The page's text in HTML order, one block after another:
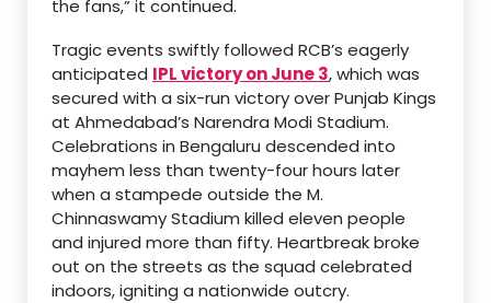
the fans,” it continued.
Tragic events swiftly followed RCB’s eagerly
anticipated IPL victory on June 3, which was
secured with a six-run victory over Punjab Kings
at Ahmedabad’s Narendra Modi Stadium.
Celebrations in Bengaluru descended into
mayhem less than twenty-four hours later
when a stampede outside the M.
Chinnaswamy Stadium killed eleven people
and injured more than fifty. Heartbreak broke
out on the streets as the squad celebrated
indoors, igniting a nationwide outcry.